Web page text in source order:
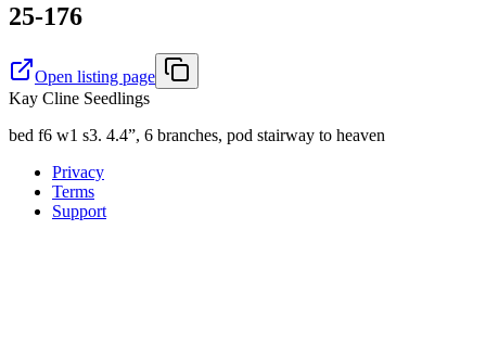
25-176
Open listing page
Kay Cline Seedlings
bed f6 w1 s3. 4.4”, 6 branches, pod stairway to heaven
Privacy
Terms
Support